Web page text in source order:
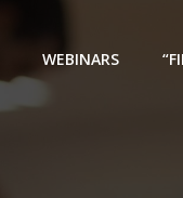
WEBINARS